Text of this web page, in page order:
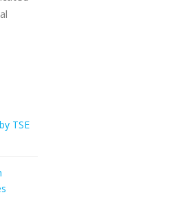
TSE